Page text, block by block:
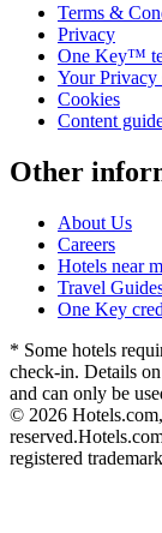
Terms &
Privacy
One Key™
Your Privacy
Cookies
Content
Other
About Us
Careers
Hotels near
Travel
One Key
* Some hotels
check-in. Details
and can only be
© 2026
reserved.
registered